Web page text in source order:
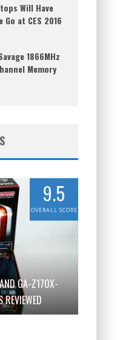
Will Have
at CES 2016
1866MHz
Memory
GA-Z170X-
9.5
OVERALL SCORE